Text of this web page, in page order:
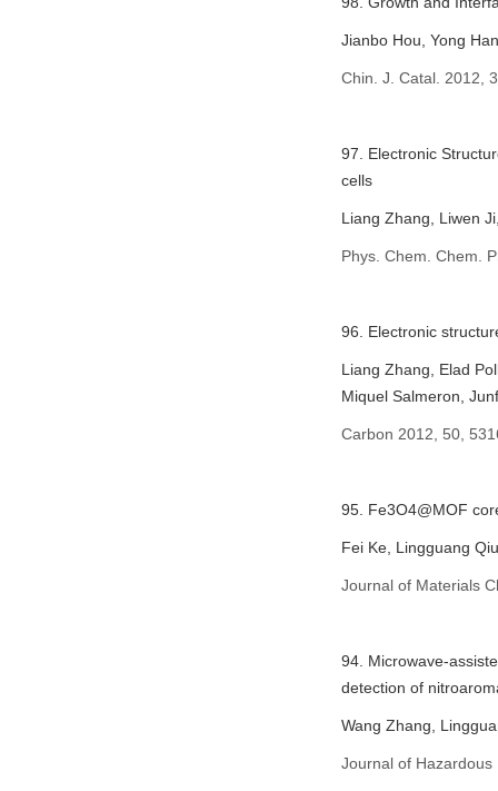
Jianbo Hou, Yong
Chin. J. Catal. 2012,
97. Electronic
cells
Liang Zhang, Liwen
Phys. Chem. Chem.
96. Electronic
Liang Zhang, Elad
Miquel Salmeron,
Carbon 2012, 50,
95. Fe3O4@MOF
Fei Ke, Lingguang
Journal of Materials
94. Microwave-
detection of
Wang Zhang,
Journal of